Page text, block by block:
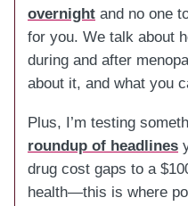
overnight and no one
for you. We talk about
during and after
about it, and what you
Plus, I’m testing
roundup of headlines
drug cost gaps to a
health—this is where